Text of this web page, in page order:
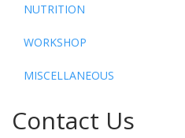
NUTRITION
WORKSHOP
MISCELLANEOUS
Contact Us